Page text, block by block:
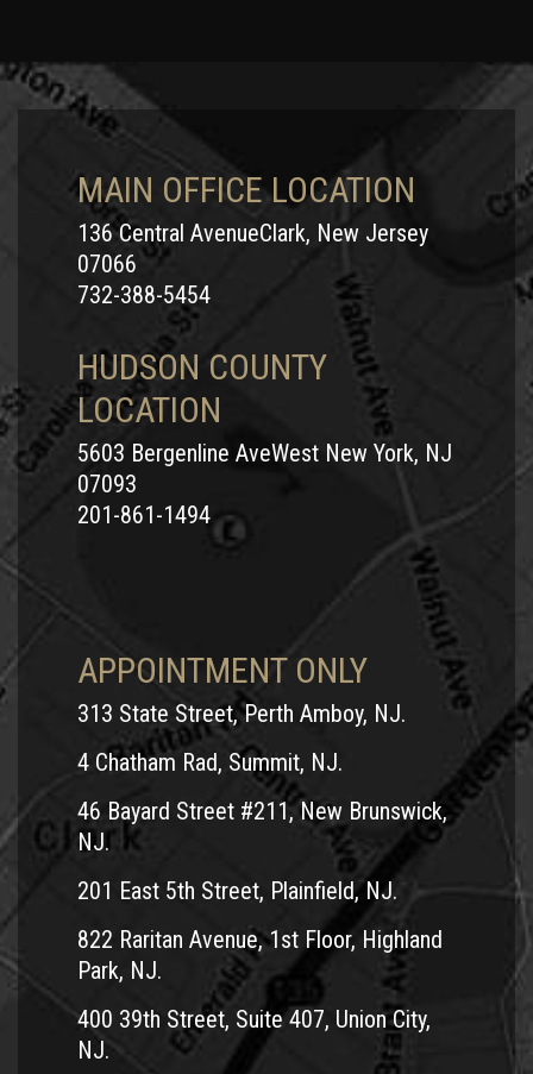
MAIN OFFICE LOCATION
136 Central AvenueClark, New Jersey
07066
732-388-5454
HUDSON COUNTY
LOCATION
5603 Bergenline AveWest New York, NJ
07093
201-861-1494
APPOINTMENT ONLY
313 State Street, Perth Amboy, NJ.
4 Chatham Rad, Summit, NJ.
46 Bayard Street #211, New Brunswick,
NJ.
201 East 5th Street, Plainfield, NJ.
822 Raritan Avenue, 1st Floor, Highland
Park, NJ.
400 39th Street, Suite 407, Union City,
NJ.